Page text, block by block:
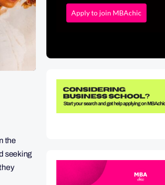
the
seeking
Apply to join MBAchic